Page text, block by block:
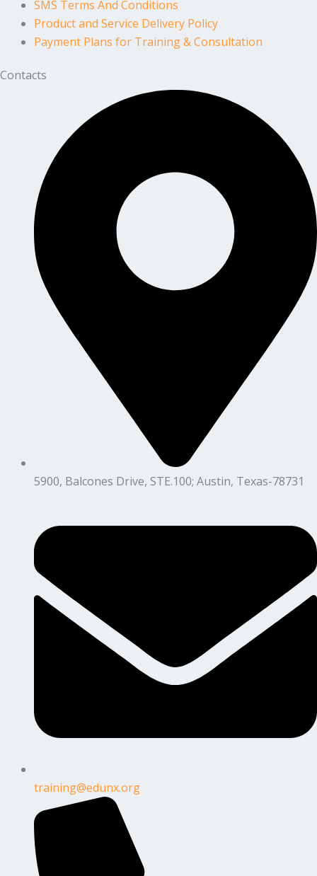
SMS Terms And Conditions
Product and Service Delivery Policy
Payment Plans for Training & Consultation
Contacts
5900, Balcones Drive, STE.100; Austin, Texas-78731
training@edunx.org